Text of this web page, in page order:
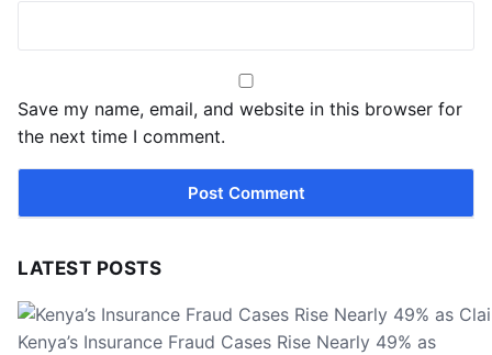
Save my name, email, and website in this browser for
the next time I comment.
LATEST POSTS
Kenya’s Insurance Fraud Cases Rise Nearly 49% as